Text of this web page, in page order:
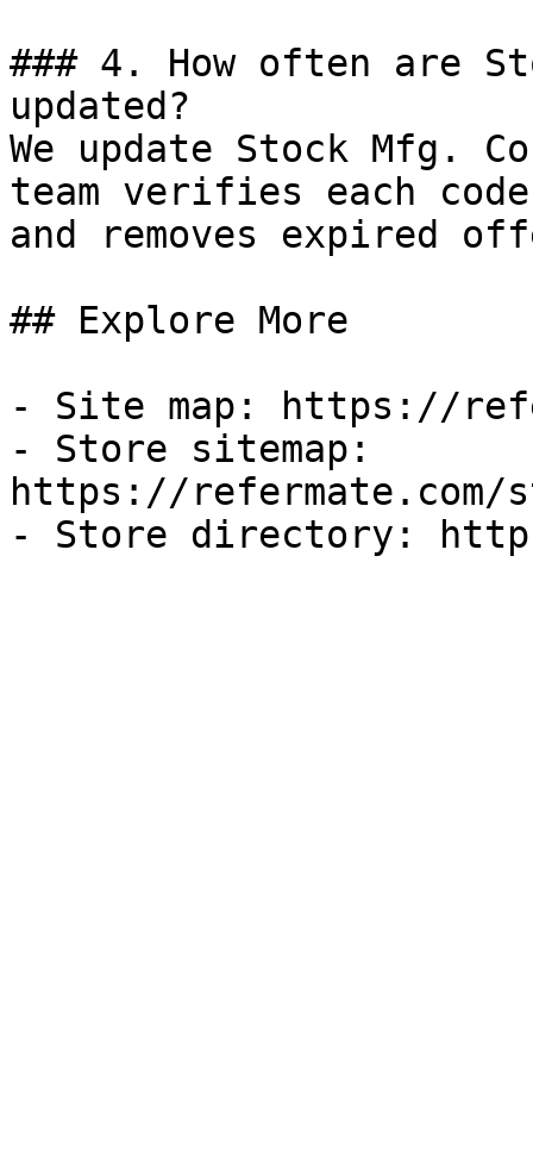
### 4. How often are
updated?
We update Stock Mfg.
team verifies each
and removes expired
## Explore More
- Site map: https://
- Store sitemap:
https://refermate.com/
- Store directory: